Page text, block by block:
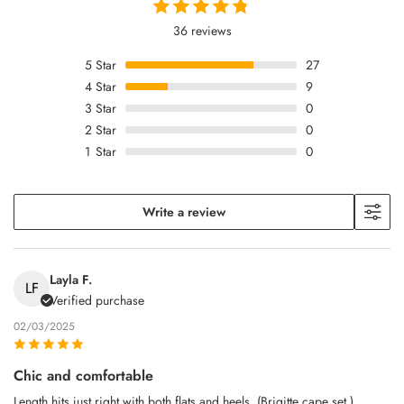
36 reviews
5Star
27
4Star
9
3 Star
0
2Star
0
1 Star 0
Write a review
LF
Layla F.
Verified purchase
02/03/2025
Chic and comfortable